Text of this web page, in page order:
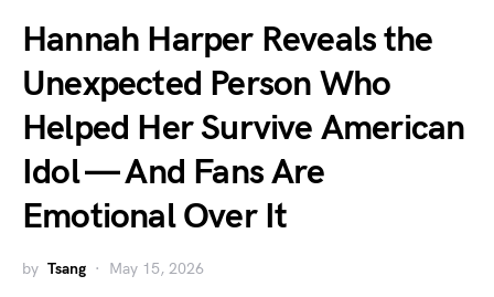
Hannah Harper Reveals the
Unexpected Person Who
Helped Her Survive American
Idol — And Fans Are
Emotional Over It
by Tsang May 15, 2026